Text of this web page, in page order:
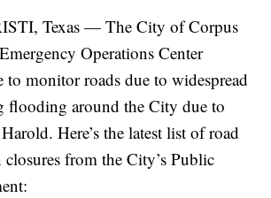
Texas — The City of Corpus
Operations Center
to monitor roads due to widespread
flooding around the City due to
Here’s the latest list of road
closures from the City’s Public